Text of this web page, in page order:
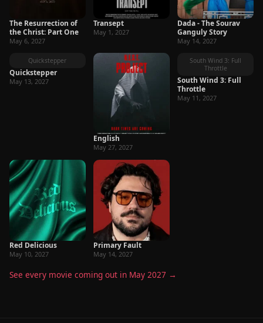
The Resurrection of
the Christ: Part One
May 6, 2027
Transept
May 1, 2027
Dada - The Sourav
Ganguly Story
May 14, 2027
Quickstepper
Quickstepper
May 13, 2027
English
May 27, 2027
South Wind 3: Full
Throttle
South Wind 3: Full
Throttle
May 11, 2027
Red Delicious
May 10, 2027
Primary Fault
May 14, 2027
See every movie coming out in May 2027 →